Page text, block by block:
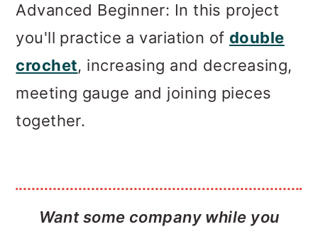
Advanced Beginner: In this project
you'll practice a variation of double
crochet, increasing and decreasing,
meeting gauge and joining pieces
together.
Want some company while you